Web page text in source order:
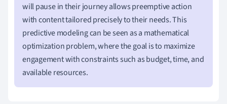
will pause in their journey allows preemptive action
with content tailored precisely to their needs. This
predictive modeling can be seen as a mathematical
optimization problem, where the goal is to maximize
engagement with constraints such as budget, time, and
available resources.